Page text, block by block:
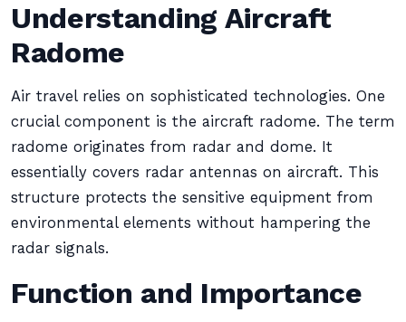
Understanding Aircraft
Radome
Air travel relies on sophisticated technologies. One
crucial component is the aircraft radome. The term
radome originates from radar and dome. It
essentially covers radar antennas on aircraft. This
structure protects the sensitive equipment from
environmental elements without hampering the
radar signals.
Function and Importance